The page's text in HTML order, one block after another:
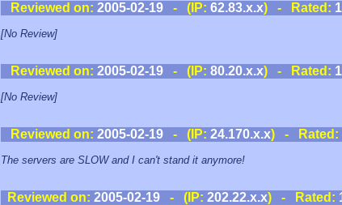
Reviewed on: 2005-02-19 - (IP: 62.83.x.x) - Rated:
[No Review]
Reviewed on: 2005-02-19 - (IP: 80.20.x.x) - Rated:
[No Review]
Reviewed on: 2005-02-19 - (IP: 24.170.x.x) - Rated:
The servers are SLOW and I can't stand it anymore!
Reviewed on: 2005-02-19- (IP: 202.22.x.x) - Rated: